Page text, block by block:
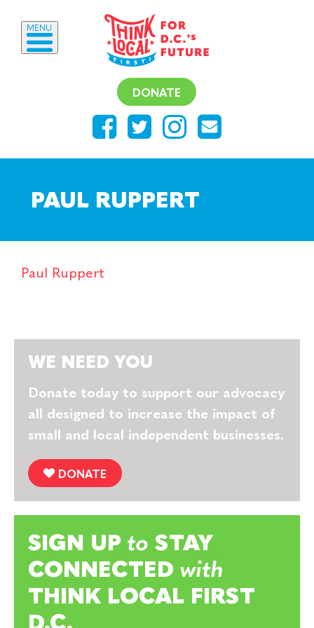
DONATE
MENU
PAUL RUPPERT
Paul Ruppert
WE NEED YOU
Donate today to support our advocacy
all designed to increase the impact of
small and local independent businesses.
DONATE
SIGN UP to STAY
CONNECTED with
THINK LOCAL FIRST
D.C.